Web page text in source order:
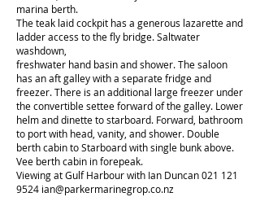
marina berth.
The teak laid cockpit has a generous lazarette and
ladder access to the fly bridge. Saltwater
washdown,
freshwater hand basin and shower. The saloon
has an aft galley with a separate fridge and
freezer. There is an additional large freezer under
the convertible settee forward of the galley. Lower
helm and dinette to starboard. Forward, bathroom
to port with head, vanity, and shower. Double
berth cabin to Starboard with single bunk above.
Vee berth cabin in forepeak.
Viewing at Gulf Harbour with Ian Duncan021 121
9524 ian@parkermarinegrop.co.nz